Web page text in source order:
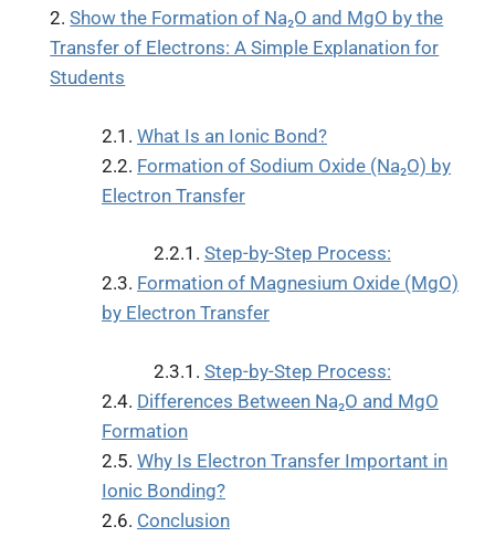
Show the Formation of Na₂O and MgO by the
Transfer of Electrons: A Simple Explanation for
Students
What Is an Ionic Bond?
Formation of Sodium Oxide (Na₂O) by
Electron Transfer
Step-by-Step Process:
Formation of Magnesium Oxide (MgO)
by Electron Transfer
Step-by-Step Process:
Differences Between Na₂O and MgO
Formation
Why Is Electron Transfer Important in
Ionic Bonding?
Conclusion